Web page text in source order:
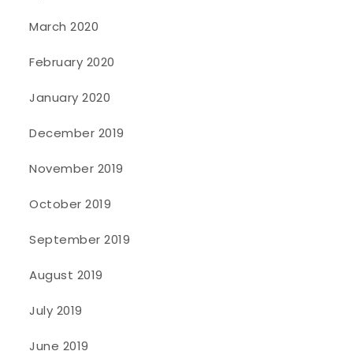
March 2020
February 2020
January 2020
December 2019
November 2019
October 2019
September 2019
August 2019
July 2019
June 2019